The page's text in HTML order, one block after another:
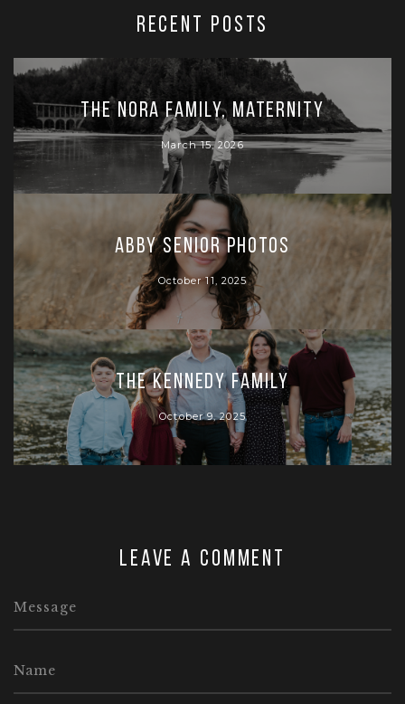
RECENT POSTS
The Nora Family, Maternity
March 15, 2026
Abby Senior Photos
October 11, 2025
The Kennedy Family
October 9, 2025
Leave a comment